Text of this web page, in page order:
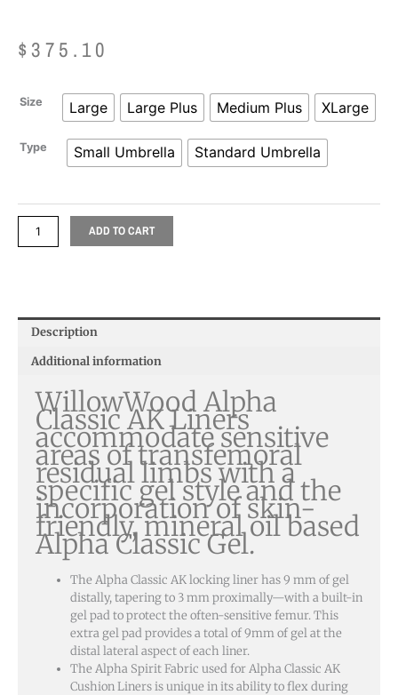
$ 375.10
Size Large Large Plus Medium Plus XLarge
Type Small Umbrella Standard Umbrella
WillowWood
Classic
Liner
ADD TO CART
Description
Additional information
WillowWood Alpha
Classic AK Liners
accommodate sensitive
areas of transfemoral
residual limbs with a
specific gel style and the
incorporation of skin-
friendly, mineral oil based
Alpha Classic Gel.
The Alpha Classic AK locking liner has 9 mm of gel
distally, tapering to 3 mm proximally—with a built-in
gel pad to protect the often-sensitive femur. This
extra gel pad provides a total of 9mm of gel at the
distal lateral aspect of each liner.
The Alpha Spirit Fabric used for Alpha Classic AK
Cushion Liners is unique in its ability to flex during